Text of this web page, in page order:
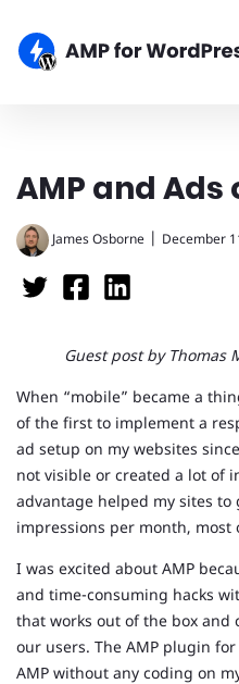
AMP and Ads
James Osborne | December
Guest post by Thomas
When “mobile” became a
of the first to implement a
ad setup on my websites
not visible or created a lot of
advantage helped my sites to
impressions per month, most
I was excited about AMP
and time-consuming hacks
that works out of the box and
our users. The AMP plugin
AMP without any coding on